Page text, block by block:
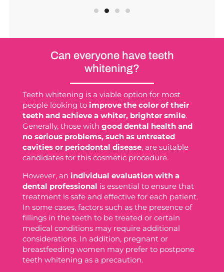
Can everyone have teeth
whitening?
Teeth whitening is a viable option for most
people looking to improve the color of their
teeth and achieve a whiter, brighter smile.
Generally, those with good dental health and
no serious problems, such as untreated
cavities or periodontal disease, are suitable
candidates for this cosmetic procedure.
However, an individual evaluation with a
dental professional is essential to ensure that
treatment is safe and effective for each patient.
In some cases, factors such as the presence of
fillings in the teeth to be treated or certain
medical conditions may require additional
considerations. In addition, pregnant or
breastfeeding women may prefer to postpone
teeth whitening as a precaution.